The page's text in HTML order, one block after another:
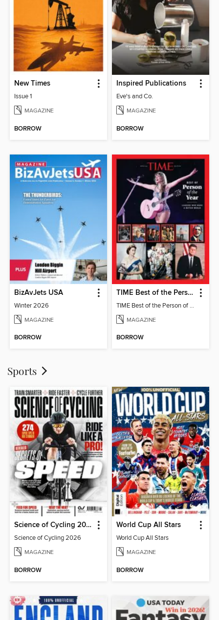
New Times
Issue 1
MAGAZINE
BORROW
Inspired Publications
Eve's and Co.
MAGAZINE
BORROW
BizAvJets USA
Winter 2026
MAGAZINE
BORROW
TIME Best of the Person of the Year
TIME Best of the Person of the Year
MAGAZINE
BORROW
Sports
Science of Cycling 2026
Science of Cycling 2026
MAGAZINE
BORROW
World Cup All Stars
World Cup All Stars
MAGAZINE
BORROW